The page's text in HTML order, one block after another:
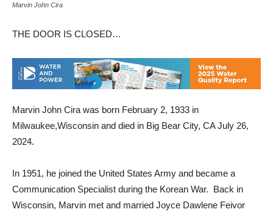
Marvin John Cira
THE DOOR IS CLOSED…
Marvin John Cira was born February 2, 1933 in
Milwaukee,Wisconsin and died in Big Bear City, CA July 26,
2024.
In 1951, he joined the United States Army and became a
Communication Specialist during the Korean War. Back in
Wisconsin, Marvin met and married Joyce Dawlene Feivor